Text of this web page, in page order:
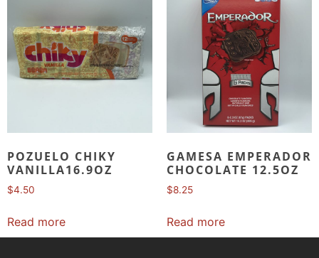
POZUELO CHIKY
VANILLA16.9OZ
$4.50
Read more
GAMESA EMPERADOR
CHOCOLATE 12.5OZ
$8.25
Read more